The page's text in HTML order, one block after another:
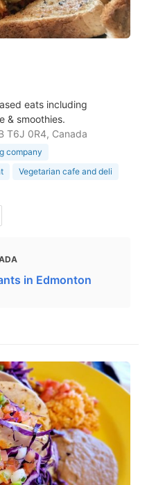
eats including
& smoothies.
T6J 0R4, Canada
company
Vegetarian cafe and deli
in Edmonton